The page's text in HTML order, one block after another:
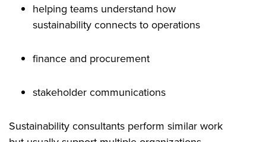
helping teams understand how
sustainability connects to operations
finance and procurement
stakeholder communications
Sustainability consultants perform similar work